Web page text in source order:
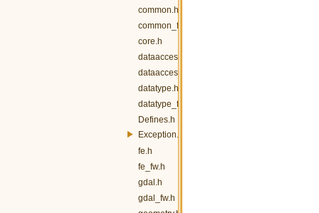
common.h
common_fw.h
core.h
dataaccess.h
dataaccess_fw.h
datatype.h
datatype_fw.h
Defines.h
Exception.h
fe.h
fe_fw.h
gdal.h
gdal_fw.h